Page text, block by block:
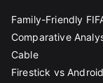
Family-Friendly
Comparative
Cable
Firestick vs